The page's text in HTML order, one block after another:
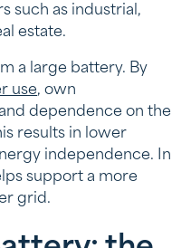
such as industrial,
estate.
a large battery. By
use, own
dependence on the
results in lower
independence. In
support a more
grid.